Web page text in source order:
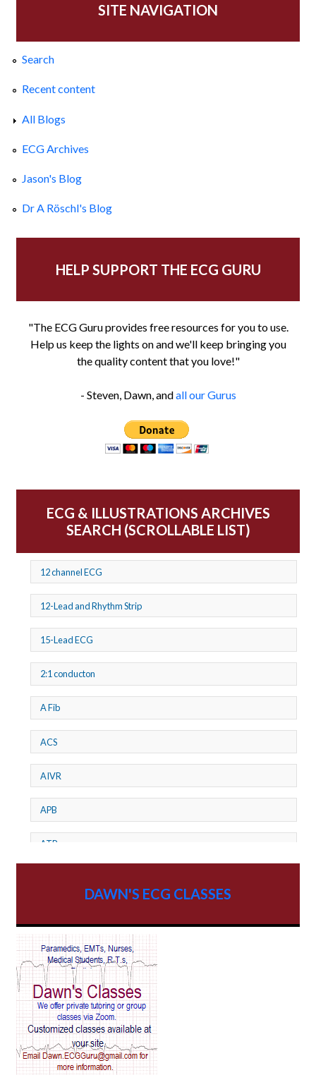
SITE NAVIGATION
Search
Recent content
All Blogs
ECG Archives
Jason's Blog
Dr A Röschl's Blog
HELP SUPPORT THE ECG GURU
"The ECG Guru provides free resources for you to use.
Help us keep the lights on and we'll keep bringing you
the quality content that you love!"
- Steven, Dawn, andall our Gurus
ECG & ILLUSTRATIONS ARCHIVES
SEARCH (SCROLLABLE LIST)
12 channel ECG
12-Lead and Rhythm Strip
15-Lead ECG
2:1 conducton
A Fib
ACS
AIVR
APB
ATP
AV Reentry Tachycardia
AV block and ST elevation
AV blocks
AV dissociation
DAWN'S ECG CLASSES